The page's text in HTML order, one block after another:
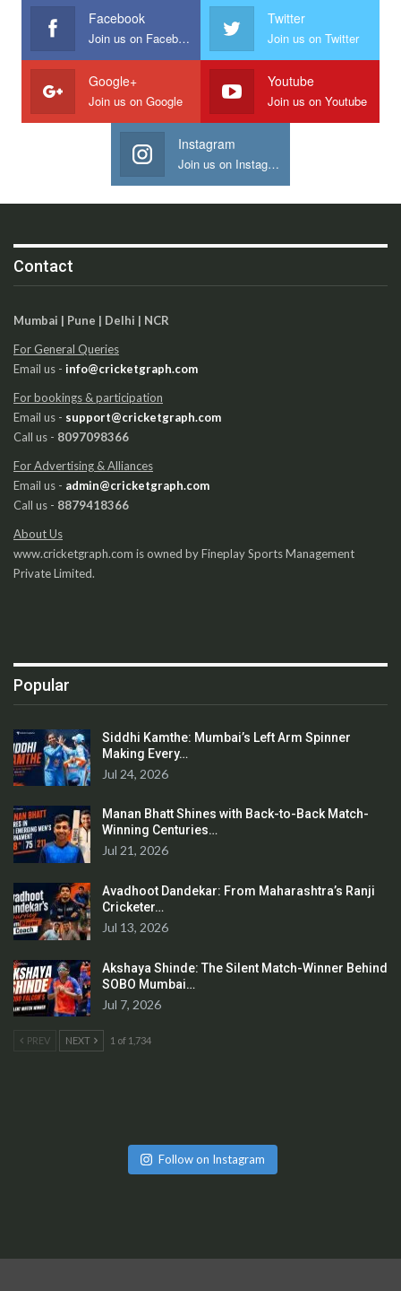
Facebook
Join us on Facebook
Twitter
Join us on Twitter
Google+
Join us on Google
Youtube
Join us on Youtube
Instagram
Join us on Instagram
Contact
Mumbai | Pune | Delhi | NCR
For General Queries
Email us - info@cricketgraph.com
For bookings & participation
Email us - support@cricketgraph.com
Call us - 8097098366
For Advertising & Alliances
Email us - admin@cricketgraph.com
Call us - 8879418366
About Us
www.cricketgraph.com is owned by Fineplay Sports Management
Private Limited.
Popular
Siddhi Kamthe: Mumbai’s Left Arm Spinner
Making Every…
Jul 24, 2026
Manan Bhatt Shines with Back-to-Back Match-
Winning Centuries…
Jul 21, 2026
Avadhoot Dandekar: From Maharashtra’s Ranji
Cricketer…
Jul 13, 2026
Akshaya Shinde: The Silent Match-Winner Behind
SOBO Mumbai…
Jul 7, 2026
PREV NEXT 1 of 1,734
Follow on Instagram